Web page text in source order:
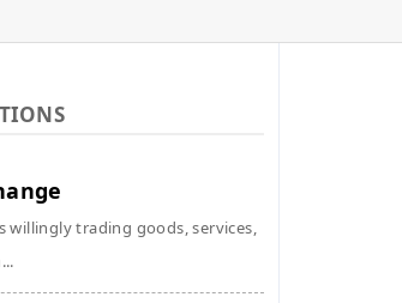
willingly trading goods, services,